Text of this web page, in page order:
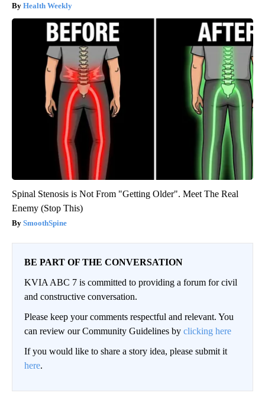
Health Weekly
Spinal Stenosis is Not From "Getting Older". Meet The Real
Enemy (Stop This)
SmoothSpine
BE PART OF THE CONVERSATION
KVIA ABC 7 is committed to providing a forum for civil
and constructive conversation.
Please keep your comments respectful and relevant. You
can review our Community Guidelines by clicking here
If you would like to share a story idea, please submit it
here.